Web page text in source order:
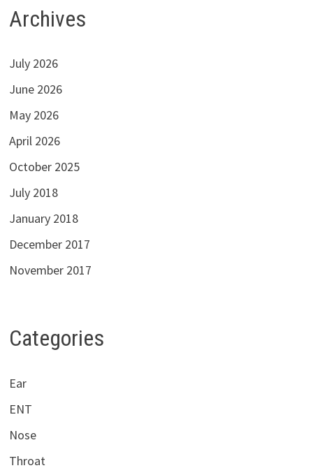
Archives
July 2026
June 2026
May 2026
April 2026
October 2025
July 2018
January 2018
December 2017
November 2017
Categories
Ear
ENT
Nose
Throat